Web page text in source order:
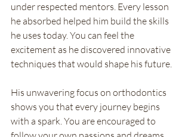
under respected mentors. Every lesson
he absorbed helped him build the skills
he uses today. You can feel the
excitement as he discovered innovative
techniques that would shape his future.
His unwavering focus on orthodontics
shows you that every journey begins
with a spark. You are encouraged to